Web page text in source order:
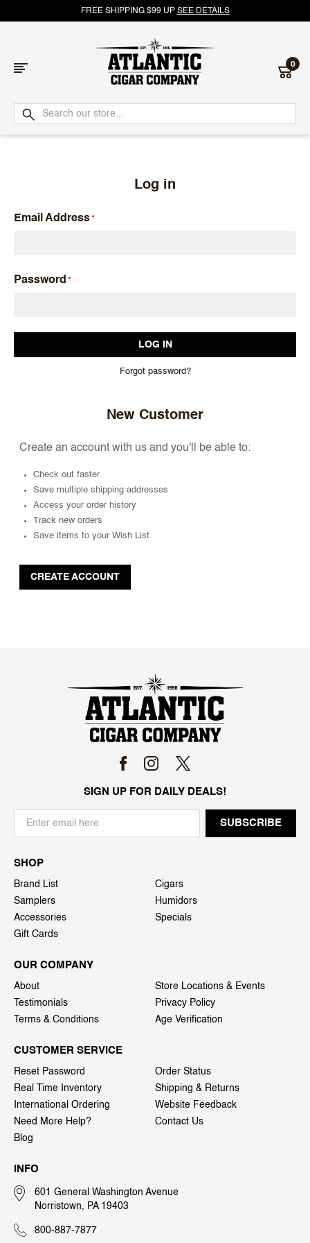
FREE SHIPPING $99 UP SEE DETAILS
Atlantic
Cigar
0
Log in
Email Address
Password
Forgot password?
New Customer
Create an account with us and you'll be able to:
Check out faster
Save multiple shipping addresses
Access your order history
Track new orders
Save items to your Wish List
CREATE ACCOUNT
SIGN UP FOR DAILY DEALS!
SHOP
Brand List
Cigars
Samplers
Humidors
Accessories
Specials
Gift Cards
OUR COMPANY
About
Store Locations & Events
Testimonials
Privacy Policy
Terms & Conditions
Age Verification
CUSTOMER SERVICE
Reset Password
Order Status
Real Time Inventory
Shipping & Returns
International Ordering
Website Feedback
Need More Help?
Contact Us
Blog
INFO
601 General Washington Avenue
Norristown, PA 19403
800-887-7877